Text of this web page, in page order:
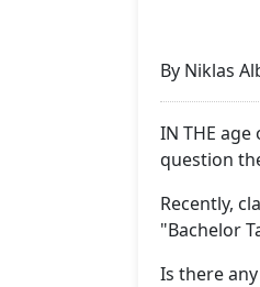
By Niklas
IN THE
question
Recently,
"Bachelor
Is there